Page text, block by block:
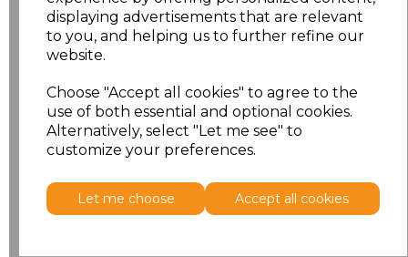
displaying advertisements that are relevant
to you, and helping us to further refine our
website.
Choose "Accept all cookies" to agree to the
use of both essential and optional cookies.
Alternatively, select "Let me see" to
customize your preferences.
Let me choose Accept all cookies
£39.90